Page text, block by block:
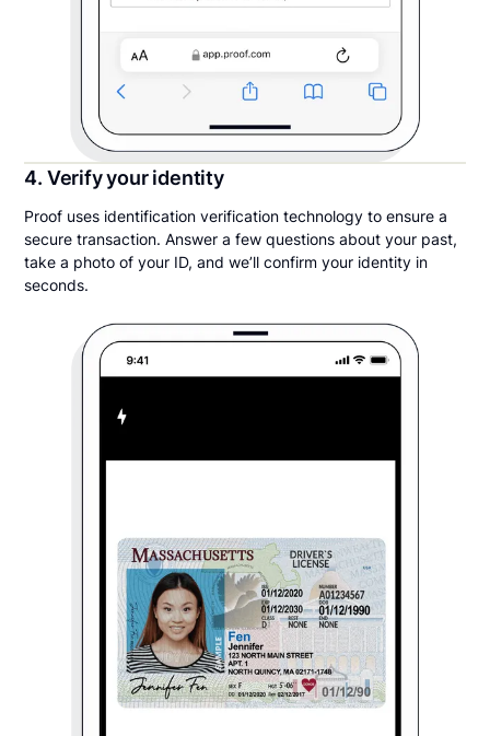
4. Verify your identity
Proof uses identification verification technology to ensure a
secure transaction. Answer a few questions about your past,
take a photo of your ID, and we’ll confirm your identity in
seconds.